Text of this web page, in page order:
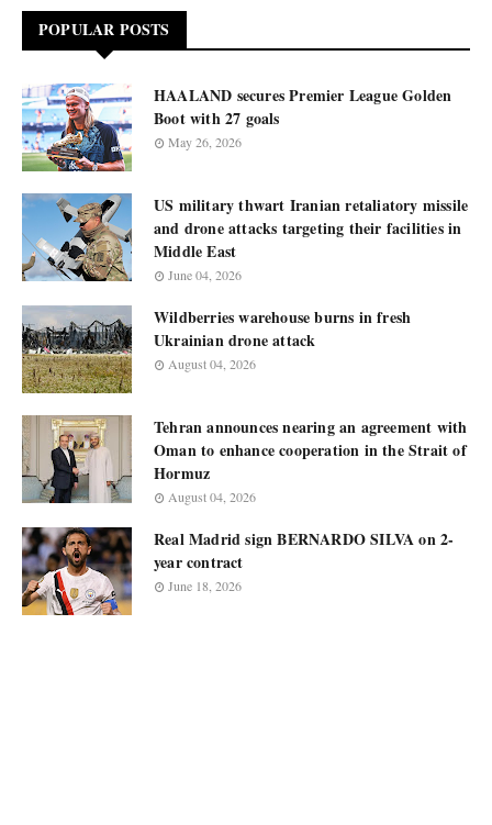
POPULAR POSTS
HAALAND secures Premier League Golden
Boot with 27 goals
May 26, 2026
US military thwart Iranian retaliatory missile
and drone attacks targeting their facilities in
Middle East
June 04, 2026
Wildberries warehouse burns in fresh
Ukrainian drone attack
August 04, 2026
Tehran announces nearing an agreement with
Oman to enhance cooperation in the Strait of
Hormuz
August 04, 2026
Real Madrid sign BERNARDO SILVA on 2-
year contract
June 18, 2026